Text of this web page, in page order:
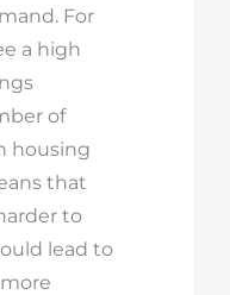
For
a high
of
housing
that
to
lead to